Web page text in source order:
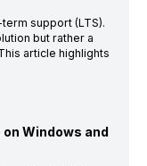
support (LTS).
but rather a
article highlights
Windows and